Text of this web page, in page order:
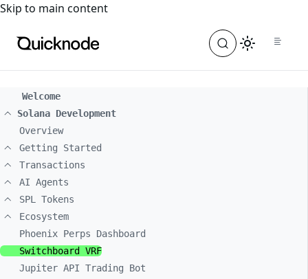
For the complete documentation index, see
Skip to main content
Welcome
Solana Development
Overview
Getting Started
Transactions
AI Agents
SPL Tokens
Ecosystem
Phoenix Perps Dashboard
Switchboard VRF
Jupiter API Trading Bot